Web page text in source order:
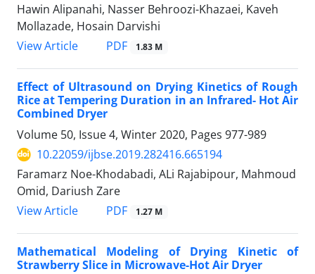
Hawin Alipanahi, Nasser Behroozi-Khazaei, Kaveh
Mollazade, Hosain Darvishi
View Article
PDF 1.83 M
Effect of Ultrasound on Drying Kinetics of Rough
Rice at Tempering Duration in an Infrared- Hot Air
Combined Dryer
Volume 50, Issue 4, Winter 2020, Pages 977-989
10.22059/ijbse.2019.282416.665194
Faramarz Noe-Khodabadi, ALi Rajabipour, Mahmoud
Omid, Dariush Zare
View Article
PDF 1.27 M
Mathematical Modeling of Drying Kinetic of
Strawberry Slice in Microwave-Hot Air Dryer